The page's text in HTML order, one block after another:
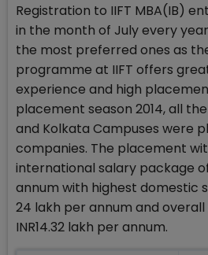
Registration to IIFT MBA(IB)
in the month of July every
the most preferred ones as
programme at IIFT offers
experience and high
placement season 2014, all
and Kolkata Campuses were
companies. The placement
international salary package
annum with highest domestic
24 lakh per annum and
INR14.32 lakh per annum.